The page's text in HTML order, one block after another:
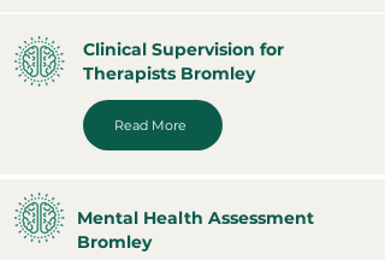
Clinical Supervision for
Therapists Bromley
Read More
Mental Health Assessment
Bromley